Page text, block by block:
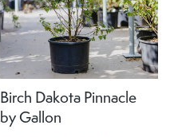
Birch Dakota Pinnacle
by Gallon